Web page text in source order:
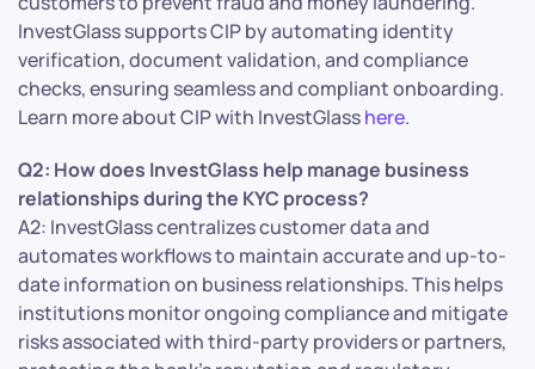
InvestGlass supports CIP by automating identity
verification, document validation, and compliance
checks, ensuring seamless and compliant onboarding.
Learn more about CIP with InvestGlasshere.
Q2: How does InvestGlass help manage business
relationships during the KYC process?
A2: InvestGlass centralizes customer data and
automates workflows to maintain accurate and up-to-
date information on business relationships. This helps
institutions monitor ongoing compliance and mitigate
risks associated with third-party providers or partners,